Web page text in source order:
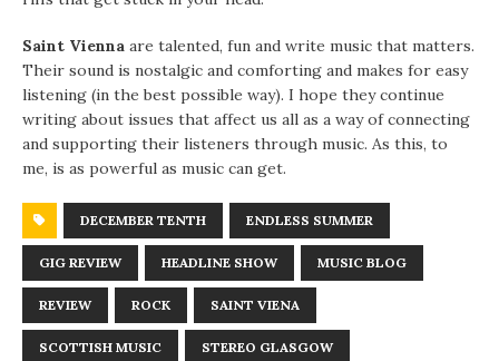
Saint Vienna are talented, fun and write music that matters.
Their sound is nostalgic and comforting and makes for easy
listening (in the best possible way). I hope they continue
writing about issues that affect us all as a way of connecting
and supporting their listeners through music. As this, to
me, is as powerful as music can get.
DECEMBER TENTH ENDLESS SUMMER
GIG REVIEW HEADLINE SHOW MUSIC BLOG
REVIEW ROCK SAINT VIENA
SCOTTISH MUSIC STEREO GLASGOW